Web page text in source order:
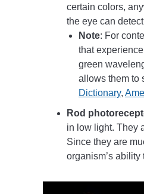
certain colors,
the eye can
Note: For
that
green
allows them to
Dictionary,
Rod
in low light. They
Since they are
organism’s